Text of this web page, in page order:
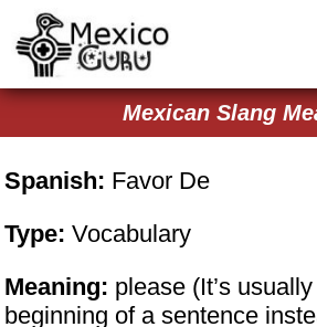
Mexican Slang
Spanish: Favor De
Type: Vocabulary
Meaning: please (It’s
beginning of a sentence